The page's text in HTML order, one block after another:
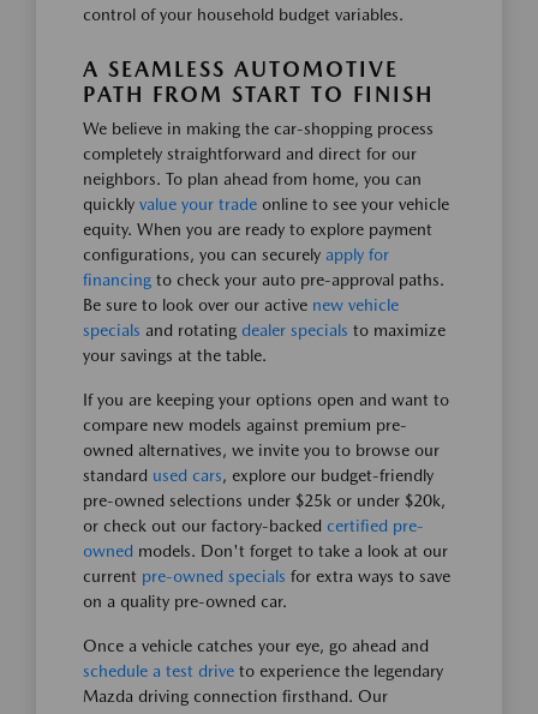
control of your household budget variables.
A SEAMLESS AUTOMOTIVE
PATH FROM START TO FINISH
We believe in making the car-shopping process
completely straightforward and direct for our
neighbors. To plan ahead from home, you can
quickly value your trade online to see your vehicle
equity. When you are ready to explore payment
configurations, you can securely apply for
financing to check your auto pre-approval paths.
Be sure to look over our active new vehicle
specials and rotating dealer specials to maximize
your savings at the table.
If you are keeping your options open and want to
compare new models against premium pre-
owned alternatives, we invite you to browse our
standard used cars, explore our budget-friendly
pre-owned selections under $25k or under $20k,
or check out our factory-backed certified pre-
owned models. Don't forget to take a look at our
current pre-owned specials for extra ways to save
on a quality pre-owned car.
Once a vehicle catches your eye, go ahead and
schedule a test drive to experience the legendary
Mazda driving connection firsthand. Our